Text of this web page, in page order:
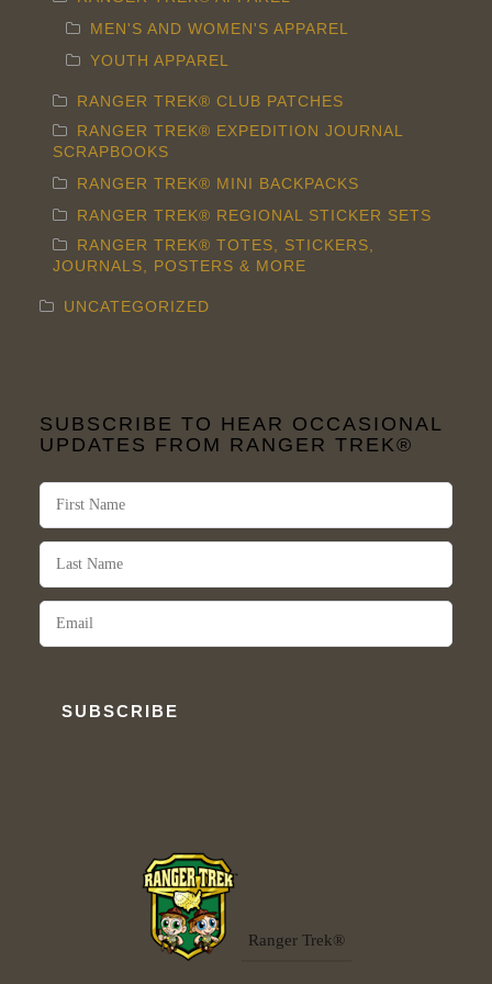
MEN'S AND WOMEN'S APPAREL
YOUTH APPAREL
RANGER TREK® CLUB PATCHES
RANGER TREK® EXPEDITION JOURNAL
SCRAPBOOKS
RANGER TREK® MINI BACKPACKS
RANGER TREK® REGIONAL STICKER SETS
RANGER TREK® TOTES, STICKERS,
JOURNALS, POSTERS & MORE
UNCATEGORIZED
SUBSCRIBE TO HEAR OCCASIONAL
UPDATES FROM RANGER TREK®
SUBSCRIBE
Ranger Trek®